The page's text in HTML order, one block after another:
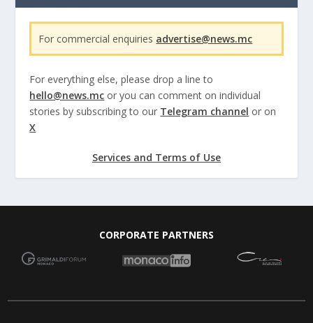
For commercial enquiries advertise@news.mc
For everything else, please drop a line to
hello@news.mc or you can comment on individual
stories by subscribing to our Telegram channel or on
X
Services and Terms of Use
CORPORATE PARTNERS